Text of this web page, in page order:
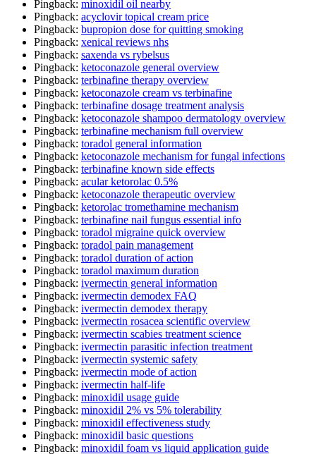
Pingback: minoxidil oil nearby
Pingback: acyclovir topical cream price
Pingback: bupropion dose for quitting smoking
Pingback: xenical reviews nhs
Pingback: saxenda vs rybelsus
Pingback: ketoconazole general overview
Pingback: terbinafine therapy overview
Pingback: ketoconazole cream vs terbinafine
Pingback: terbinafine dosage treatment analysis
Pingback: ketoconazole shampoo dermatology overview
Pingback: terbinafine mechanism full overview
Pingback: toradol general information
Pingback: ketoconazole mechanism for fungal infections
Pingback: terbinafine known side effects
Pingback: acular ketorolac 0.5%
Pingback: ketoconazole therapeutic overview
Pingback: ketorolac tromethamine mechanism
Pingback: terbinafine nail fungus essential info
Pingback: toradol migraine quick overview
Pingback: toradol pain management
Pingback: toradol duration of action
Pingback: toradol maximum duration
Pingback: ivermectin general information
Pingback: ivermectin demodex FAQ
Pingback: ivermectin demodex therapy
Pingback: ivermectin rosacea scientific overview
Pingback: ivermectin scabies treatment science
Pingback: ivermectin parasitic infection treatment
Pingback: ivermectin systemic safety
Pingback: ivermectin mode of action
Pingback: ivermectin half‑life
Pingback: minoxidil usage guide
Pingback: minoxidil 2% vs 5% tolerability
Pingback: minoxidil effectiveness study
Pingback: minoxidil basic questions
Pingback: minoxidil foam vs liquid application guide